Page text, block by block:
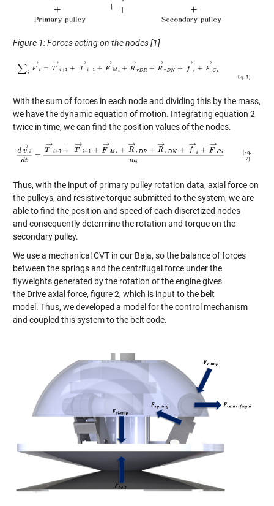
Figure 1: Forces acting on the nodes[1]
With the sum of forces in each node and dividing this by the mass,
we have the dynamic equation of motion. Integrating equation 2
twice in time, we can find the position values of the nodes.
Thus, with the input of primary pulley rotation data, axial force on
the pulleys, and resistive torque submitted to the system, weare
able to find the position and speed of each discretized nodes
and consequentlydetermine the rotation and torque on the
secondary pulley.
Weuse a mechanical CVT in our Baja, sothe balance of forces
between the springs and the centrifugal force under the
flyweights generated bythe rotation of the enginegives
the Drive axial force, figure 2, which is input to the belt
model . Thus, we developed a model for the control mechanism
and coupled this system to the belt code.